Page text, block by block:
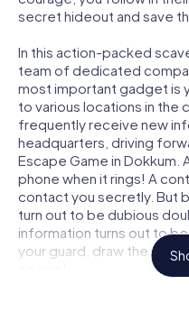
secret hideout and save
In this action-packed
team of dedicated
most important gadget is
to various locations in the
frequently receive new
headquarters, driving
Escape Game in Dokkum.
phone when it rings! A
contact you secretly. But
turn out to be dubious
information turns out to
your guard, draw the right